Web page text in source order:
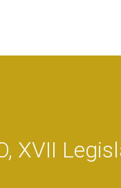
XVII